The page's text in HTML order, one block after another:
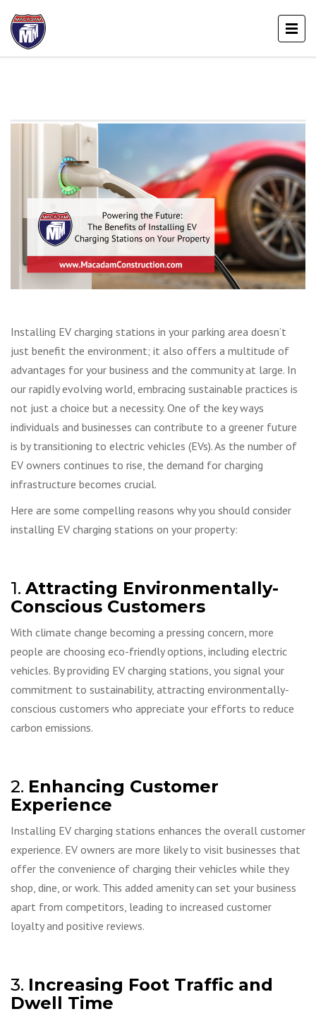
Installing EV charging stations in your parking area doesn’t
just benefit the environment; it also offers a multitude of
advantages for your business and the community at large. In
our rapidly evolving world, embracing sustainable practices is
not just a choice but a necessity. One of the key ways
individuals and businesses can contribute to a greener future
is by transitioning to electric vehicles (EVs). As the number of
EV owners continues to rise, the demand for charging
infrastructure becomes crucial.
Here are some compelling reasons why you should consider
installing EV charging stations on your property:
1. Attracting Environmentally-
Conscious Customers
With climate change becoming a pressing concern, more
people are choosing eco-friendly options, including electric
vehicles. By providing EV charging stations, you signal your
commitment to sustainability, attracting environmentally-
conscious customers who appreciate your efforts to reduce
carbon emissions.
2. Enhancing Customer
Experience
Installing EV charging stations enhances the overall customer
experience. EV owners are more likely to visit businesses that
offer the convenience of charging their vehicles while they
shop, dine, or work. This added amenity can set your business
apart from competitors, leading to increased customer
loyalty and positive reviews.
3. Increasing Foot Traffic and
Dwell Time